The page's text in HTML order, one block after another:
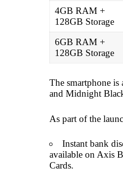
4GB RAM +
128GB Storage
6GB RAM +
128GB Storage
The smartphone
and Midnight
As part of the
Instant bank
available on Axis
Cards.